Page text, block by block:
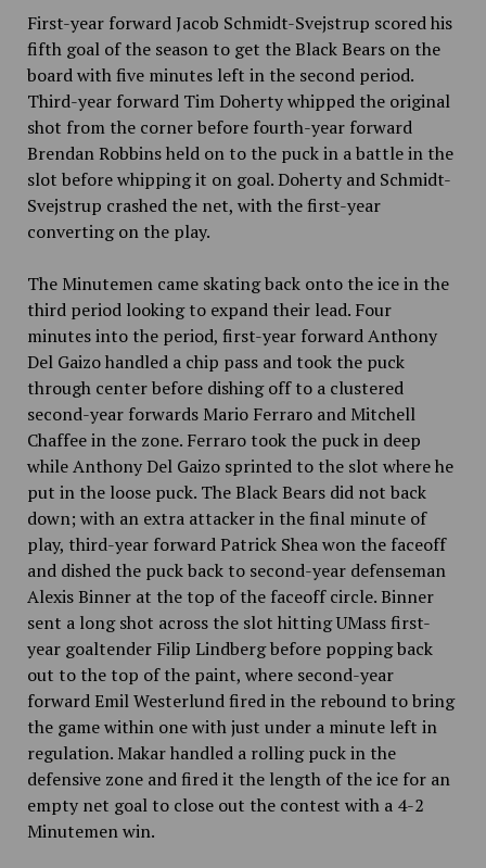
First-year forward Jacob Schmidt-Svejstrup scored his
fifth goal of the season to get the Black Bears on the
board with five minutes left in the second period.
Third-year forward Tim Doherty whipped the original
shot from the corner before fourth-year forward
Brendan Robbins held on to the puck in a battle in the
slot before whipping it on goal. Doherty and Schmidt-
Svejstrup crashed the net, with the first-year
converting on the play.
The Minutemen came skating back onto the ice in the
third period looking to expand their lead. Four
minutes into the period, first-year forward Anthony
Del Gaizo handled a chip pass and took the puck
through center before dishing off to aclustered
second-year forwards Mario Ferraro and Mitchell
Chaffee in the zone. Ferraro took the puck in deep
while Anthony Del Gaizo sprinted to the slot where he
put in the loose puck. The Black Bears did not back
down; with an extra attacker in the final minute of
play, third-year forward Patrick Shea won the faceoff
and dished the puck back to second-year defenseman
Alexis Binner at the top of the faceoff circle. Binner
sent a long shot across the slot hitting UMass first-
year goaltender Filip Lindberg before popping back
out to the top of the paint, where second-year
forward Emil Westerlund fired in the rebound to bring
the game within one with just under a minute left in
regulation. Makar handled a rolling puck in the
defensive zone and fired it the length of the ice for an
empty net goal to close out the contest with a 4-2
Minutemen win.